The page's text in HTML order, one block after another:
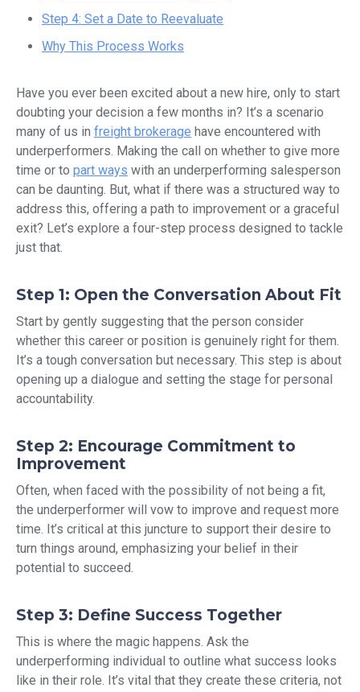
Step 4: Set a Date to Reevaluate
Why This Process Works
Have you ever been excited about a new hire, only to start
doubting your decision a few months in? It’s a scenario
many of us in freight brokerage have encountered with
underperformers. Making the call on whether to give more
time or to part ways with an underperforming salesperson
can be daunting. But, what if there was a structured way to
address this, offering a path to improvement or a graceful
exit? Let’s explore a four-step process designed to tackle
just that.
Step 1: Open the Conversation About Fit
Start by gently suggesting that the person consider
whether this career or position is genuinely right for them.
It’s a tough conversation but necessary. This step is about
opening up a dialogue and setting the stage for personal
accountability.
Step 2: Encourage Commitment to
Improvement
Often, when faced with the possibility of not being a fit,
the underperformer will vow to improve and request more
time. It’s critical at this juncture to support their desire to
turn things around, emphasizing your belief in their
potential to succeed.
Step 3: Define Success Together
This is where the magic happens. Ask the
underperforming individual to outline what success looks
like in their role. It’s vital that they create these criteria, not